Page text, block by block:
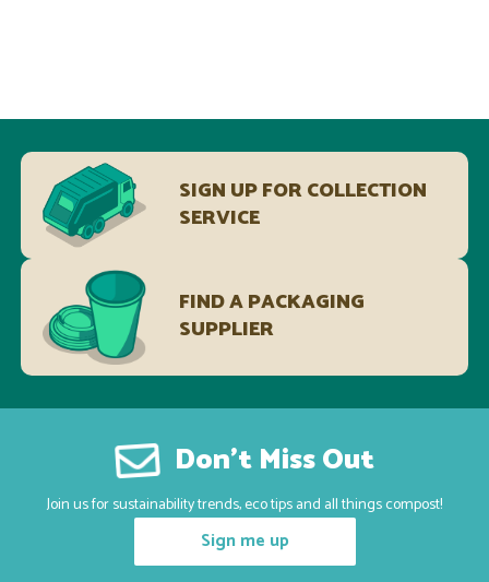
SIGN UP FOR COLLECTION
SERVICE
FIND A PACKAGING
SUPPLIER
Don’t Miss Out
Join us for sustainability trends, eco tips and all things compost!
Sign me up